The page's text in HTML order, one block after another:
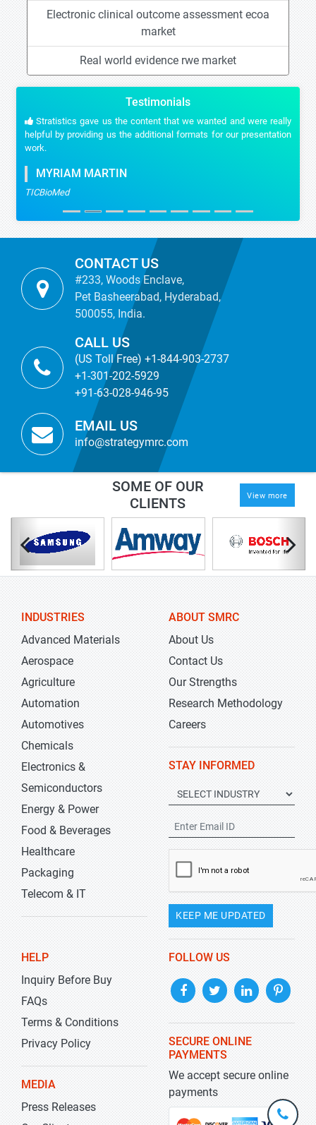
Electronic clinical outcome assessment ecoa
market
Real world evidence rwe market
Testimonials
Stratistics gave us the content that we wanted and were really
helpful by providing us the additional formats for our presentation
work.
MYRIAM MARTIN
TICBioMed
CONTACT US
#233, Woods Enclave,
Pet Basheerabad, Hyderabad,
500055, India.
CALL US
(US Toll Free) +1-844-903-2737
+1-301-202-5929
+91-63-028-946-95
EMAIL US
info@strategymrc.com
SOME OF OUR
CLIENTS
View more
INDUSTRIES
Advanced Materials
Aerospace
Agriculture
Automation
Automotives
Chemicals
Electronics &
Semiconductors
Energy & Power
Food & Beverages
Healthcare
Packaging
Telecom & IT
ABOUT SMRC
About Us
Contact Us
Our Strengths
Research Methodology
Careers
STAY INFORMED
KEEP ME UPDATED
HELP
Inquiry Before Buy
FAQs
Terms & Conditions
Privacy Policy
MEDIA
Press Releases
FOLLOW US
SECURE ONLINE
PAYMENTS
We accept secure online
payments
+1-